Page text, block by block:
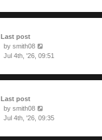
Last post
by smith08
Jul 4th, '26, 09:51
Last post
by smith08
Jul 4th, '26, 09:35